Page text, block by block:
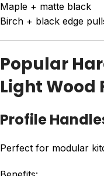
Maple + matte black
Birch + black edge
Popular
Light Wood
Profile
Perfect for modular